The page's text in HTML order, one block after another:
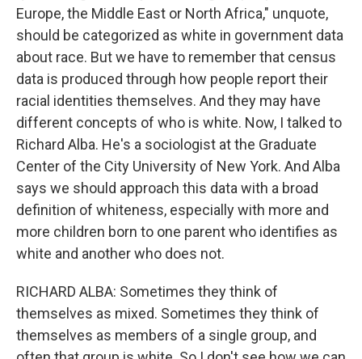
Europe, the Middle East or North Africa," unquote,
should be categorized as white in government data
about race. But we have to remember that census
data is produced through how people report their
racial identities themselves. And they may have
different concepts of who is white. Now, I talked to
Richard Alba. He's a sociologist at the Graduate
Center of the City University of New York. And Alba
says we should approach this data with a broad
definition of whiteness, especially with more and
more children born to one parent who identifies as
white and another who does not.
RICHARD ALBA: Sometimes they think of
themselves as mixed. Sometimes they think of
themselves as members of a single group, and